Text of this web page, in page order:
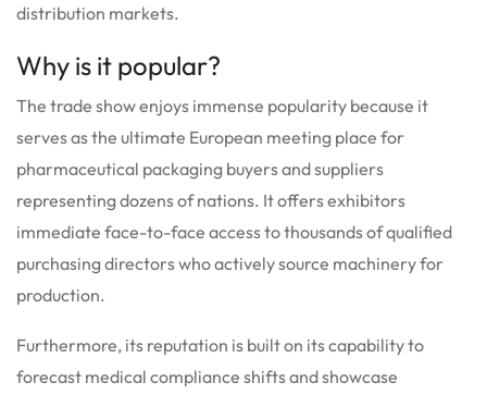
distribution markets.
Why is it popular?
The trade show enjoys immense popularity because it
serves as the ultimate European meeting place for
pharmaceutical packaging buyers and suppliers
representing dozens of nations. It offers exhibitors
immediate face-to-face access to thousands of qualified
purchasing directors who actively source machinery for
production.
Furthermore, its reputation is built on its capability to
forecast medical compliance shifts and showcase